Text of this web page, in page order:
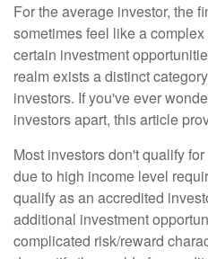
For the average investor, the
sometimes feel like a
certain investment
realm exists a distinct
investors. If you've ever
investors apart, this article
Most investors don't qualify
due to high income level
qualify as an accredited
additional investment
complicated risk/reward